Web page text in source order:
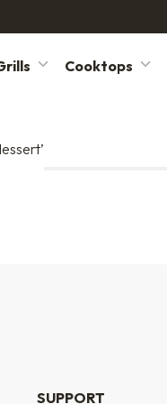
Cooktops
SUPPORT